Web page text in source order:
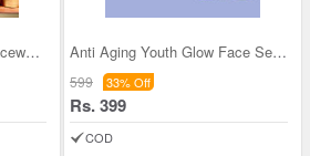
Nutriglow Wild Turmeric Facewash - Buy Two Get Tw Anti Aging Youth Glow Face Serum
599 33% Off
Rs. 399
COD